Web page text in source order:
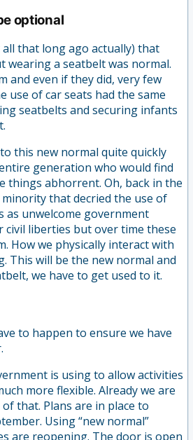
optional
that long ago actually) that
wearing a seatbelt was normal.
and even if they did, very few
use of car seats had the same
seatbelts and securing infants
this new normal quite quickly
generation who would find
things abhorrent. Oh, back in the
minority that decried the use of
as unwelcome government
liberties but over time these
How we physically interact with
This will be the new normal and
we have to get used to it.
to happen to ensure we have
is using to allow activities
more flexible. Already we are
that. Plans are in place to
Using “new normal”
are reopening. The door is open